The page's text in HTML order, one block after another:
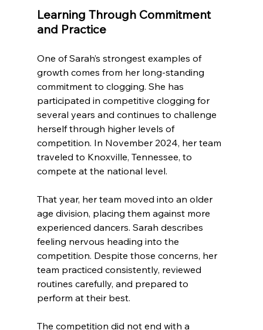
Learning Through Commitment
and Practice
One of Sarah’s strongest examples of
growth comes from her long-standing
commitment to clogging. She has
participated in competitive clogging for
several years and continues to challenge
herself through higher levels of
competition. In November 2024, her team
traveled to Knoxville, Tennessee, to
compete at the national level.
That year, her team moved into an older
age division, placing them against more
experienced dancers. Sarah describes
feeling nervous heading into the
competition. Despite those concerns, her
team practiced consistently, reviewed
routines carefully, and prepared to
perform at their best.
The competition did not end with a